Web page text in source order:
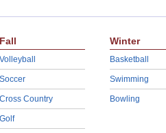
Fall
Volleyball
Soccer
Cross Country
Golf
Winter
Basketball
Swimming
Bowling